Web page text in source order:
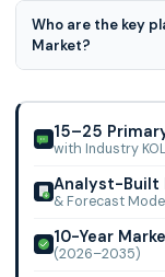
CAGR during the
Who are the key
Market?
2023 and is
2031 at a 5.7%
15–25
with Industry
Analyst-Built
& Forecast
10-Year
(2026–2035)